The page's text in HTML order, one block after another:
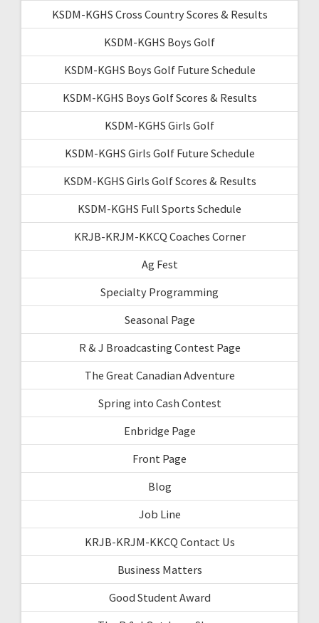
KSDM-KGHS Cross Country Scores & Results
KSDM-KGHS Boys Golf
KSDM-KGHS Boys Golf Future Schedule
KSDM-KGHS Boys Golf Scores & Results
KSDM-KGHS Girls Golf
KSDM-KGHS Girls Golf Future Schedule
KSDM-KGHS Girls Golf Scores & Results
KSDM-KGHS Full Sports Schedule
KRJB-KRJM-KKCQ Coaches Corner
Ag Fest
Specialty Programming
Seasonal Page
R & J Broadcasting Contest Page
The Great Canadian Adventure
Spring into Cash Contest
Enbridge Page
Front Page
Blog
Job Line
KRJB-KRJM-KKCQ Contact Us
Business Matters
Good Student Award